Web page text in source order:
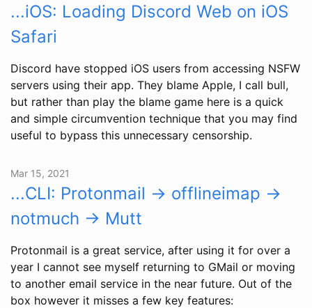
...iOS: Loading Discord Web on iOS
Safari
Discord have stopped iOS users from accessing NSFW
servers using their app. They blame Apple, I call bull,
but rather than play the blame game here is a quick
and simple circumvention technique that you may find
useful to bypass this unnecessary censorship.
Mar 15, 2021
...CLI: Protonmail -> offlineimap ->
notmuch -> Mutt
Protonmail is a great service, after using it for over a
year I cannot see myself returning to GMail or moving
to another email service in the near future. Out of the
box however it misses a few key features: